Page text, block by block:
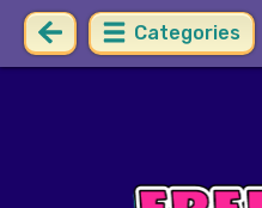
Categories